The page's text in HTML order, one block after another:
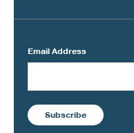
Email Address
Subscribe